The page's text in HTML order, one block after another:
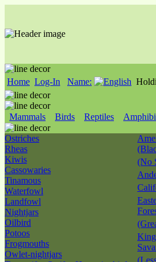
Home Log-In Name:
Mammals Birds Reptiles
Ostriches
Rheas
Kiwis
Cassowaries
Tinamous
Waterfowl
Landfowl
Nightjars
Oilbird
Potoos
Frogmouths
Owlet-nightjars
(No